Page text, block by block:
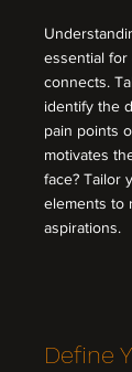
essential for
connects.
identify the
pain points
motivates
face? Tailor
elements to
aspirations.
Define